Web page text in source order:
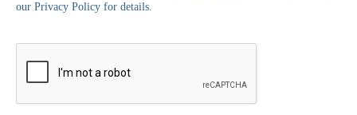
our Privacy Policy for details.